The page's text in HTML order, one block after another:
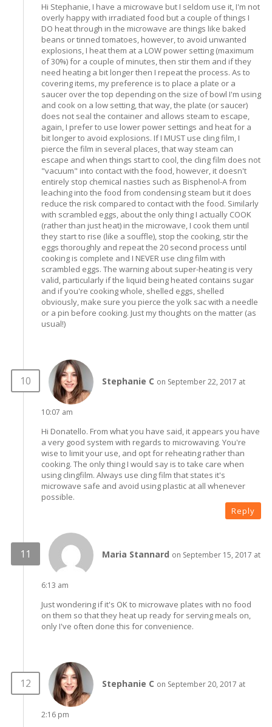
Hi Stephanie, I have a microwave but I seldom use it, I'm not
overly happy with irradiated food but a couple of things I
DO heat through in the microwave are things like baked
beans or tinned tomatoes, however, to avoid unwanted
explosions, I heat them at a LOW power setting (maximum
of 30%) for a couple of minutes, then stir them and if they
need heating a bit longer then I repeat the process. As to
covering items, my preference is to place a plate or a
saucer over the top depending on the size of bowl I'm using
and cook on a low setting, that way, the plate (or saucer)
does not seal the container and allows steam to escape,
again, I prefer to use lower power settings and heat for a
bit longer to avoid explosions. If I MUST use cling film, I
pierce the film in several places, that way steam can
escape and when things start to cool, the cling film does not
"vacuum" into contact with the food, however, it doesn't
entirely stop chemical nasties such as Bisphenol-A from
leaching into the food from condensing steam but it does
reduce the risk compared to contact with the food. Similarly
with scrambled eggs, about the only thing I actually COOK
(rather than just heat) in the microwave, I cook them until
they start to rise (like a souffle), stop the cooking, stir the
eggs thoroughly and repeat the 20 second process until
cooking is complete and I NEVER use cling film with
scrambled eggs. The warning about super-heating is very
valid, particularly if the liquid being heated contains sugar
and if you're cooking whole, shelled eggs, shelled
obviously, make sure you pierce the yolk sac with a needle
or a pin before cooking. Just my thoughts on the matter (as
usual!)
Stephanie C on September 22, 2017 at
10:07 am
Hi Donatello. From what you have said, it appears you have
a very good system with regards to microwaving. You're
wise to limit your use, and opt for reheating rather than
cooking. The only thing I would say is to take care when
using clingfilm. Always use cling film that states it's
microwave safe and avoid using plastic at all whenever
possible.
Reply
Maria Stannard on September 15, 2017 at
6:13 am
Just wondering if it's OK to microwave plates with no food
on them so that they heat up ready for serving meals on,
only I've often done this for convenience.
Stephanie C on September 20, 2017 at
2:16 pm